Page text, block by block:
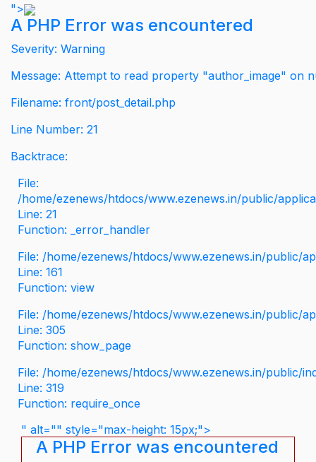
">
A PHP Error was encountered
Severity: Warning
Message: Attempt to read property "author_image" on
Filename: front/post_detail.php
Line Number: 21
Backtrace:
File:
/home/ezenews/htdocs/www.ezenews.in/public/
Line: 21
Function: _error_handler
File: /home/ezenews/htdocs/www.ezenews.in/public/
Line: 161
Function: view
File: /home/ezenews/htdocs/www.ezenews.in/public/
Line: 305
Function: show_page
File: /home/ezenews/htdocs/www.ezenews.in/public/
Line: 319
Function: require_once
" alt="" style="max-height: 15px;">
A PHP Error was encountered